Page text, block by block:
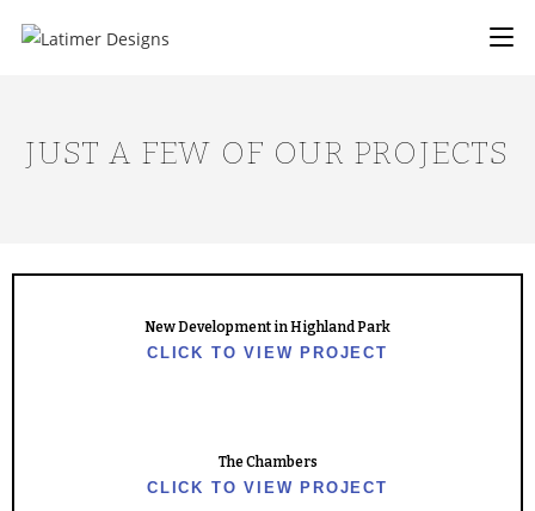
JUST A FEW OF OUR PROJECTS
New Development in Highland Park
CLICK TO VIEW PROJECT
The Chambers
CLICK TO VIEW PROJECT